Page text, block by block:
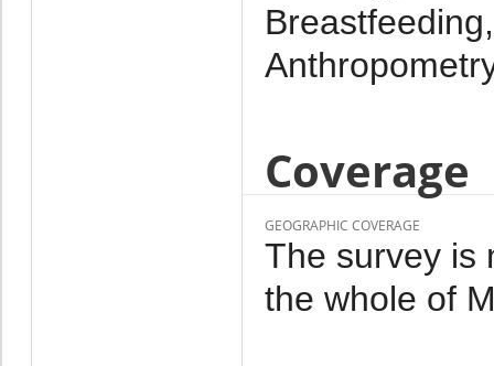
Coverage
GEOGRAPHIC COVERAGE
The survey is
the whole of